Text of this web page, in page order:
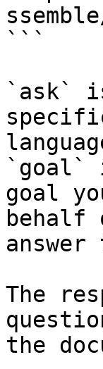
```
`ask`
`goal`
goal
The
the